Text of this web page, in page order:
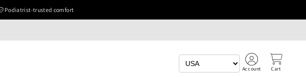
Podiatrist-trusted comfort
Account Cart